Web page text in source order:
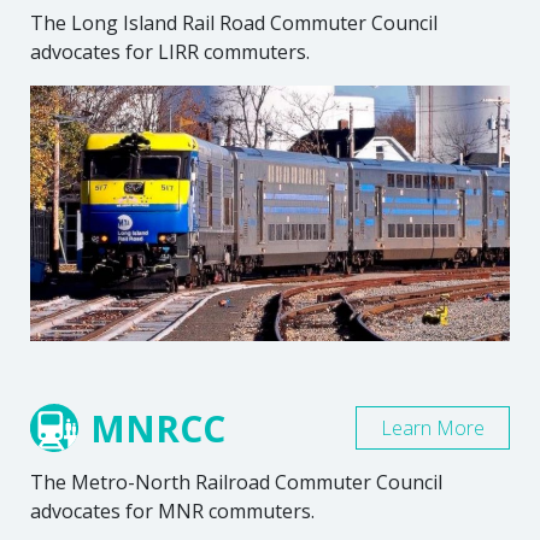
The Long Island Rail Road Commuter Council
advocates for LIRR commuters.
MNRCC
The Metro-North Railroad Commuter Council
advocates for MNR commuters.
Learn More